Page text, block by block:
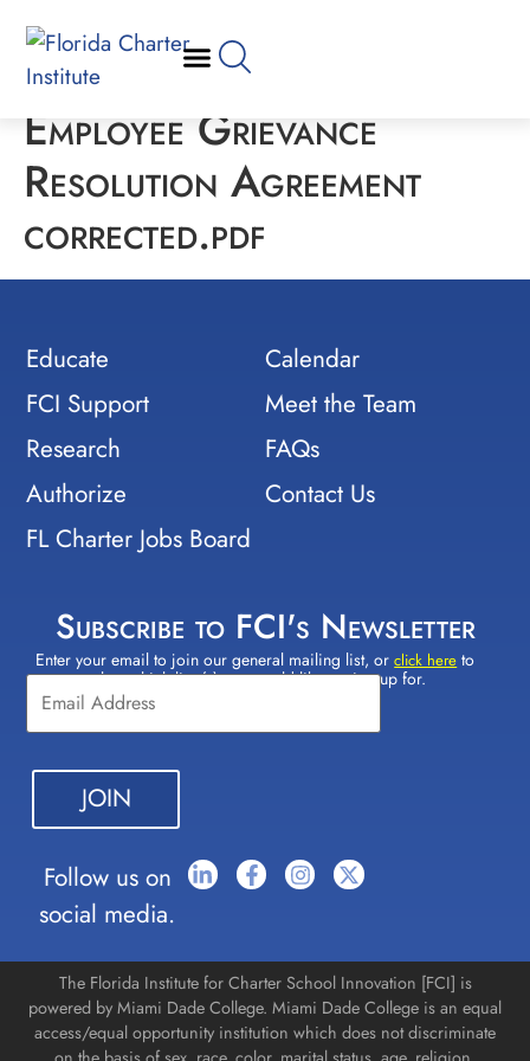
Employee Grievance
Resolution Agreement
corrected.pdf
Educate
FCI Support
Research
Authorize
FL Charter Jobs Board
Calendar
Meet the Team
FAQs
Contact Us
Subscribe to FCI's Newsletter
Enter your email to join our general mailing list, orclick here to
select which lists(s) you would like to sign up for.
Constant
Contact
Use.
Please
leave
this field
blank.
Follow us on
social media.
The Florida Institute for Charter School Innovation [FCI] is
powered by Miami Dade College. Miami Dade College is an equal
access/equal opportunity institution which does not discriminate